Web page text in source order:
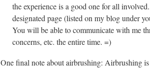
the experience is a good one for all
designated page (listed on my blog under
You will be able to communicate with me
concerns, etc. the entire time. =)
One final note about airbrushing: Airbrushing